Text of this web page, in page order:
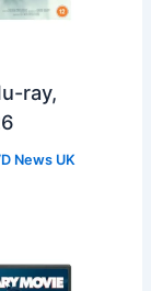
ray,
News UK